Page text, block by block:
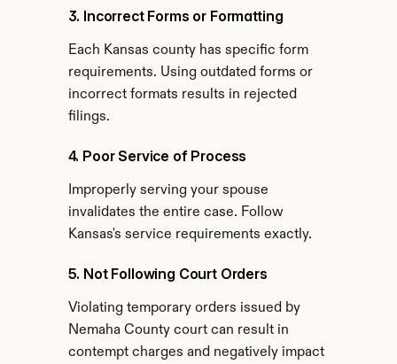
3. Incorrect Forms or Formatting
Each Kansas county has specific form
requirements. Using outdated forms or
incorrect formats results in rejected
filings.
4. Poor Service of Process
Improperly serving your spouse
invalidates the entire case. Follow
Kansas's service requirements exactly.
5. Not Following Court Orders
Violating temporary orders issued by
Nemaha County court can result in
contempt charges and negatively impact